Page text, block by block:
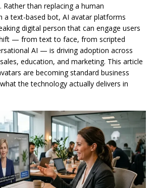
Rather than replacing a human
a text-based bot, AI avatar platforms
digital person that can engage users
— from text to face, from scripted
AI — is driving adoption across
education, and marketing. This article
are becoming standard business
the technology actually delivers in